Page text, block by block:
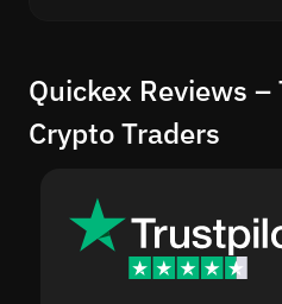
Quickex Reviews
Crypto Traders